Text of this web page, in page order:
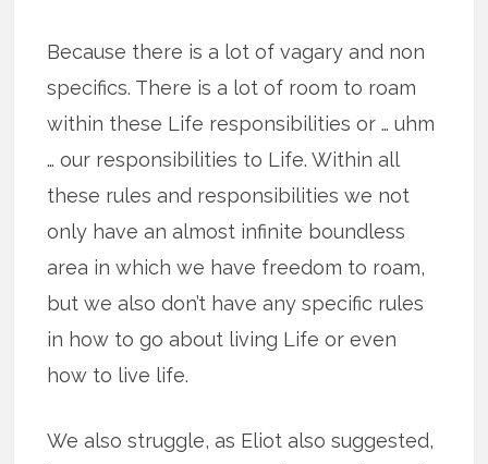
Because there is a lot of vagary and non
specifics. There is a lot of room to roam
within these Life responsibilities or … uhm
… our responsibilities to Life. Within all
these rules and responsibilities we not
only have an almost infinite boundless
area in which we have freedom to roam,
but we also don’t have any specific rules
in how to go about living Life or even
how to live life.
We also struggle, as Eliot also suggested,